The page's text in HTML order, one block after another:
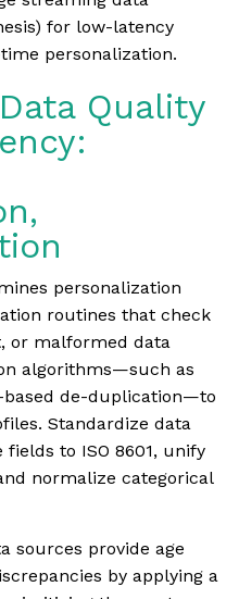
for low-latency
personalization.
Quality
personalization
routines that check
or malformed data
algorithms—such as
de-duplication—to
Standardize data
to ISO 8601, unify
normalize categorical
sources provide age
by applying a